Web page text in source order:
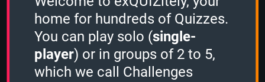
Created: 20 十二月, 2023
By: occi
home for hundreds of Quizzes.
You can play solo (single-
player) or in groups of 2 to 5,
which we call Challenges